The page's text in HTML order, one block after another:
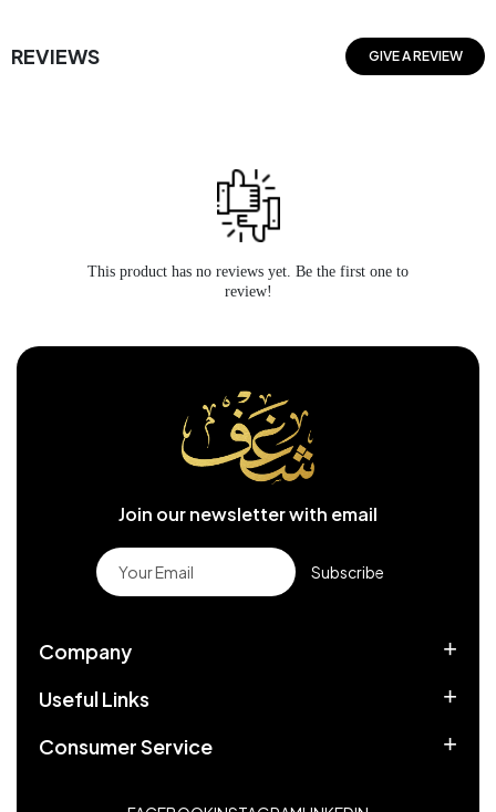
REVIEWS GIVE A REVIEW
This product has no reviews yet. Be the first one to
review!
Join our newsletter with email
Subscribe
Company
Useful Links
Consumer Service